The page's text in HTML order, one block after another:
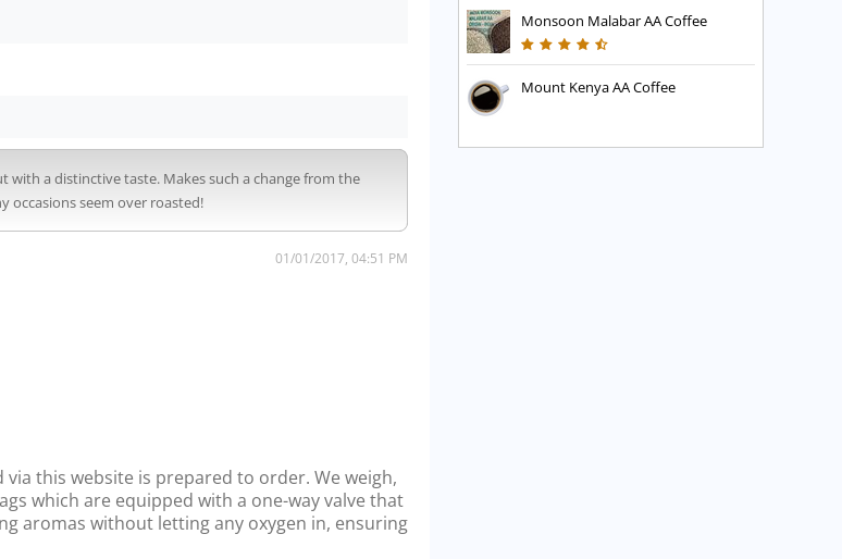
a distinctive taste. Makes such a change from the
occasions seem over roasted!
01/01/2017, 04:51 PM
via this website is prepared to order. We weigh,
which are equipped with a one-way valve that
aromas without letting any oxygen in, ensuring
Monsoon Malabar AA Coffee
Mount Kenya AA Coffee